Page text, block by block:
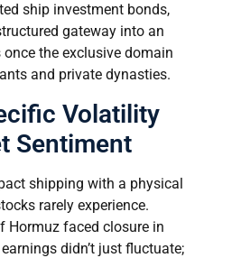
ship investment bonds,
gateway into an
the exclusive domain
and private dynasties.
Volatility
Sentiment
shipping with a physical
rarely experience.
Hormuz faced closure in
didn’t just fluctuate;